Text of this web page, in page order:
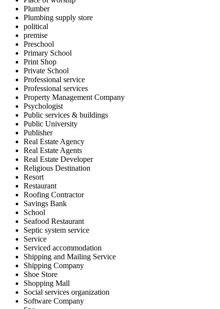
Plumber
Plumbing supply store
political
premise
Preschool
Primary School
Print Shop
Private School
Professional service
Professional services
Property Management Company
Psychologist
Public services & buildings
Public University
Publisher
Real Estate Agency
Real Estate Agents
Real Estate Developer
Religious Destination
Resort
Restaurant
Roofing Contractor
Savings Bank
School
Seafood Restaurant
Septic system service
Service
Serviced accommodation
Shipping and Mailing Service
Shipping Company
Shoe Store
Shopping Mall
Social services organization
Software Company